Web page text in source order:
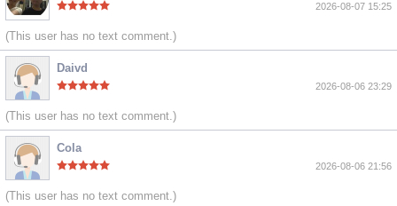
2026-08-07 15:25
(This user has no text comment.)
Daivd
2026-08-06 23:29
(This user has no text comment.)
Cola
2026-08-06 21:56
(This user has no text comment.)